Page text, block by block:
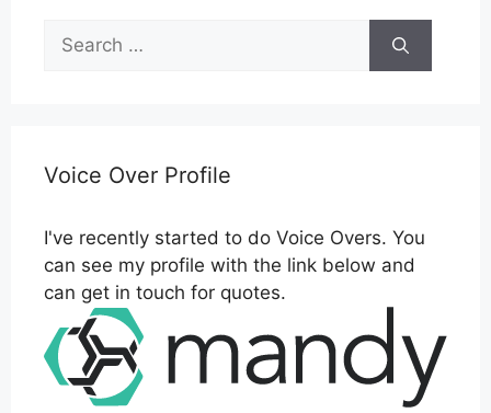
Search
for:
Voice Over Profile
I've recently started to do Voice Overs. You
can see my profile with the link below and
can get in touch for quotes.